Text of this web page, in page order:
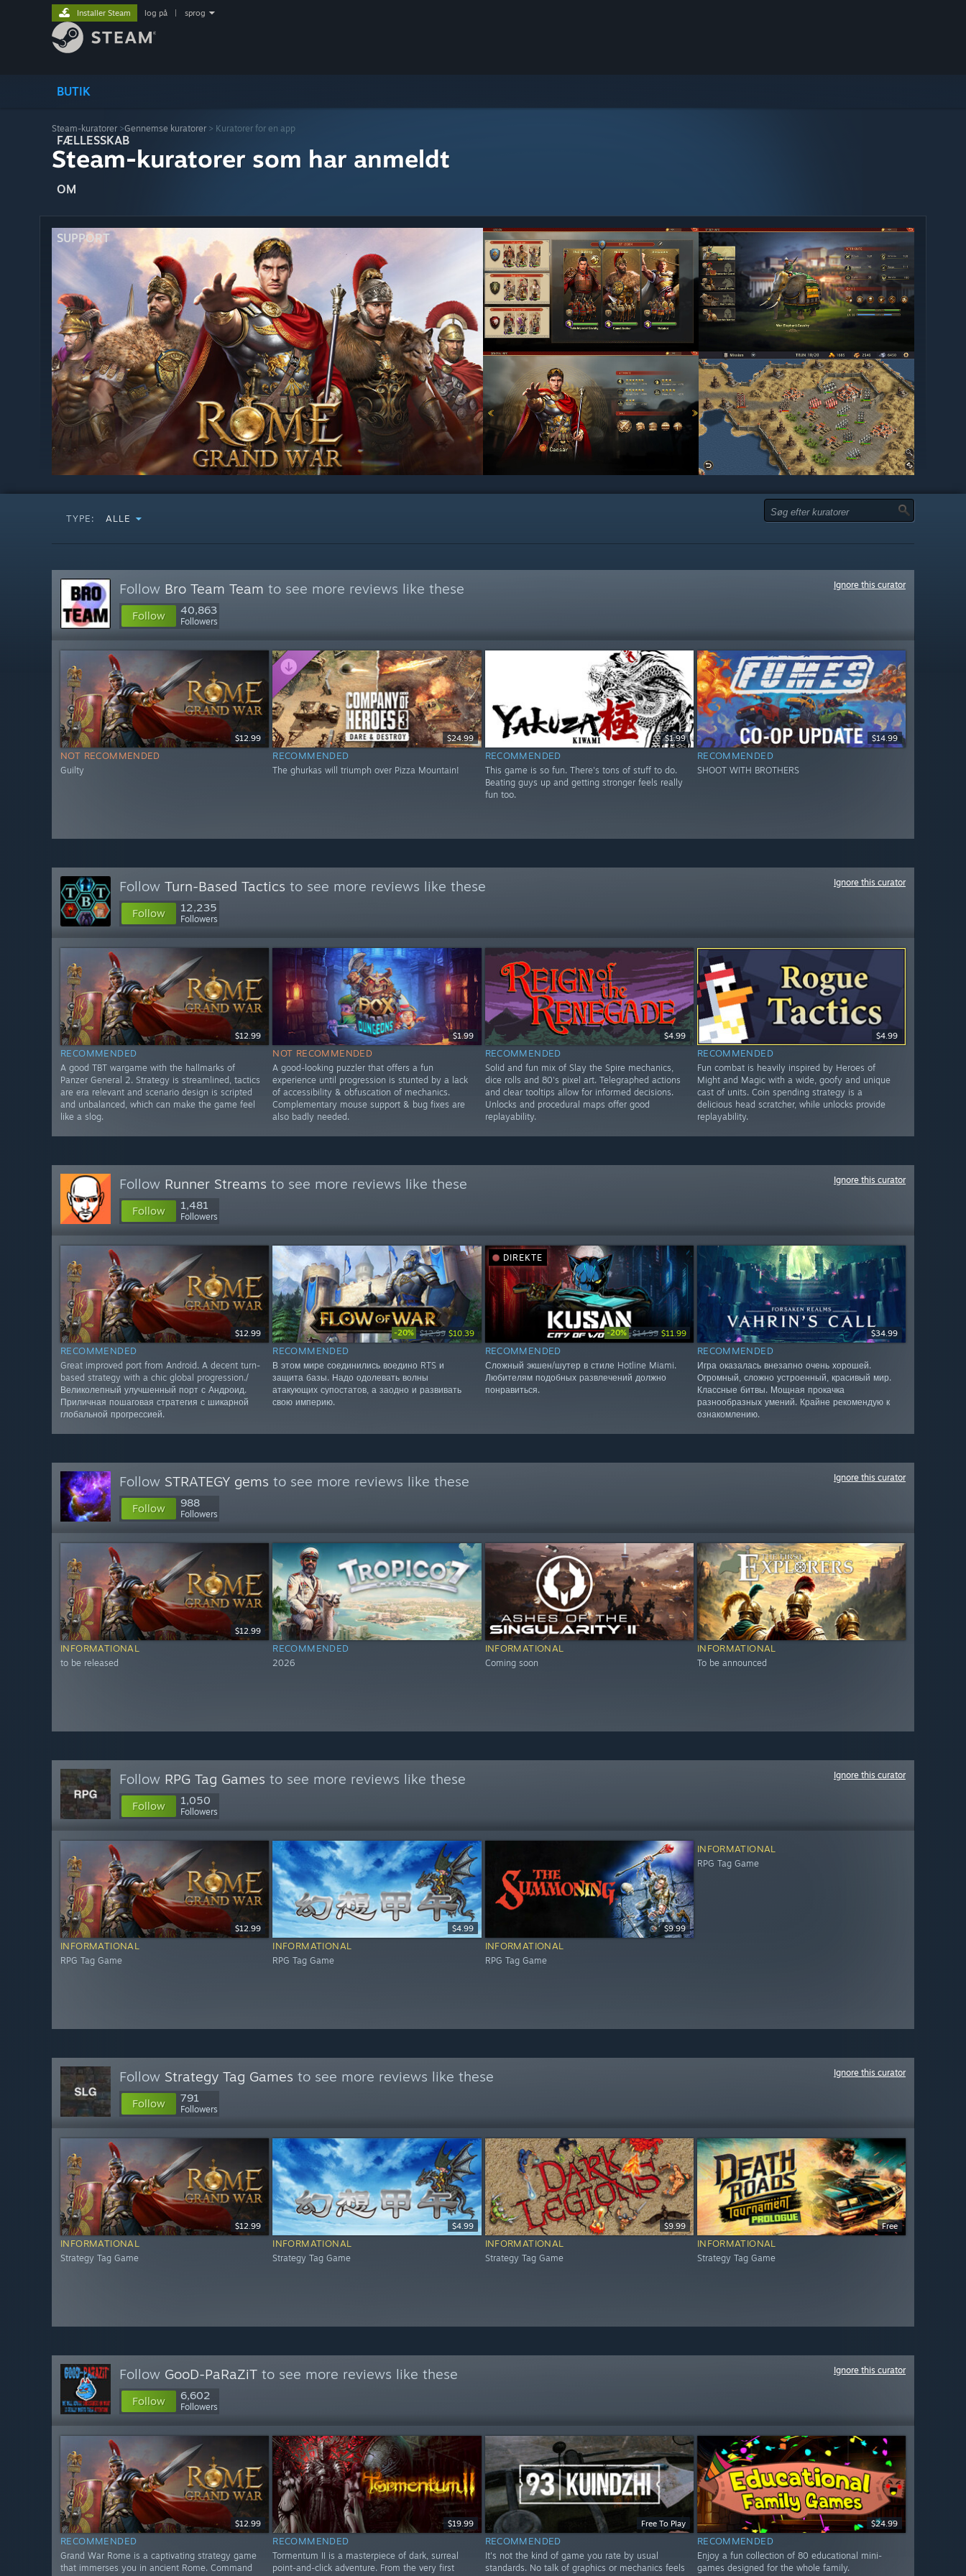
BUTIK
FÆLLESSKAB
OM
SUPPORT
Installer Steam log på sprog
Steam-kuratorer >Gennemse kuratorer > Kuratorer for en app
Steam-kuratorer som har anmeldt
TYPE: ALLE
Follow Bro Team Team to see more reviews like these
Follow 40,863
Followers
Ignore this curator
$12.99
NOT RECOMMENDED
Guilty
$24.99
RECOMMENDED
The ghurkas will triumph over Pizza Mountain!
$1.99
RECOMMENDED
This game is so fun. There's tons of stuff to do.
Beating guys up and getting stronger feels really
fun too.
$14.99
RECOMMENDED
SHOOT WITH BROTHERS
Follow Turn-Based Tactics to see more reviews like these
Follow 12,235
Followers
Ignore this curator
$12.99
RECOMMENDED
A good TBT wargame with the hallmarks of
Panzer General 2. Strategy is streamlined, tactics
are era relevant and scenario design is scripted
and unbalanced, which can make the game feel
like a slog.
$1.99
NOT RECOMMENDED
A good-looking puzzler that offers a fun
experience until progression is stunted by a lack
of accessibility & obfuscation of mechanics.
Complementary mouse support & bug fixes are
also badly needed.
$4.99
RECOMMENDED
Solid and fun mix of Slay the Spire mechanics,
dice rolls and 80's pixel art. Telegraphed actions
and clear tooltips allow for informed decisions.
Unlocks and procedural maps offer good
replayability.
$4.99
RECOMMENDED
Fun combat is heavily inspired by Heroes of
Might and Magic with a wide, goofy and unique
cast of units. Coin spending strategy is a
delicious head scratcher, while unlocks provide
replayability.
Follow Runner Streams to see more reviews like these
Follow 1,481
Followers
Ignore this curator
$12.99
RECOMMENDED
Great improved port from Android. A decent turn-
based strategy with a chic global progression./
Великолепный улучшенный порт с Андроид.
Приличная пошаговая стратегия с шикарной
глобальной прогрессией.
-20% $12.99 $10.39
RECOMMENDED
В этом мире соединились воедино RTS и
защита базы. Надо одолевать волны
атакующих супостатов, а заодно и развивать
свою империю.
DIREKTE
-20% $14.99 $11.99
RECOMMENDED
Сложный экшен/шутер в стиле Hotline Miami.
Любителям подобных развлечений должно
понравиться.
$34.99
RECOMMENDED
Игра оказалась внезапно очень хорошей.
Огромный, сложно устроенный, красивый мир.
Классные битвы. Мощная прокачка
разнообразных умений. Крайне рекомендую к
ознакомлению.
Follow STRATEGY gems to see more reviews like these
Follow 988
Followers
Ignore this curator
$12.99
INFORMATIONAL
to be released
RECOMMENDED
2026
INFORMATIONAL
Coming soon
INFORMATIONAL
To be announced
Follow RPG Tag Games to see more reviews like these
Follow 1,050
Followers
Ignore this curator
$12.99
INFORMATIONAL
RPG Tag Game
$4.99
INFORMATIONAL
RPG Tag Game
$9.99
INFORMATIONAL
RPG Tag Game
INFORMATIONAL
RPG Tag Game
Follow Strategy Tag Games to see more reviews like these
Follow 791
Followers
Ignore this curator
$12.99
INFORMATIONAL
Strategy Tag Game
$4.99
INFORMATIONAL
Strategy Tag Game
$9.99
INFORMATIONAL
Strategy Tag Game
Free
INFORMATIONAL
Strategy Tag Game
Follow GooD-PaRaZiT to see more reviews like these
Follow 6,602
Followers
Ignore this curator
$12.99
RECOMMENDED
Grand War Rome is a captivating strategy game
that immerses you in ancient Rome. Command
$19.99
RECOMMENDED
Tormentum II is a masterpiece of dark, surreal
point-and-click adventure. From the very first
Free To Play
RECOMMENDED
It's not the kind of game you rate by usual
standards. No talk of graphics or mechanics feels
$24.99
RECOMMENDED
Enjoy a fun collection of 80 educational mini-
games designed for the whole family.